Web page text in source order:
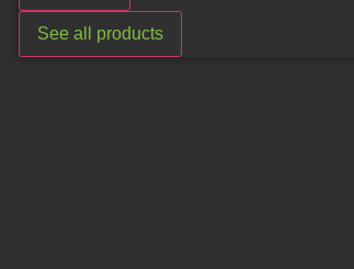
See all products